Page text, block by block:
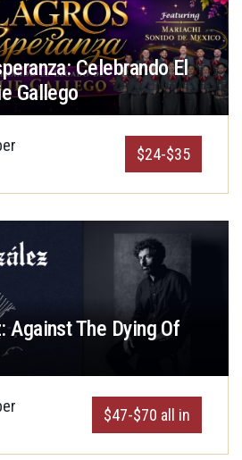
Celebrando El
Gallego
$24-$35
Against The Dying Of
$47-$70 all in